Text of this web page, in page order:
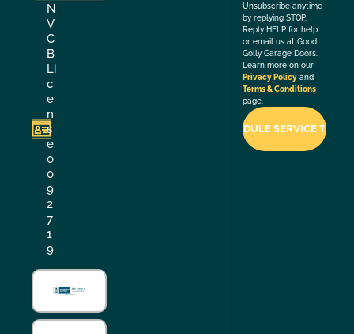
N
V
C
B
Li
c
e
n
s
e:
0
0
9
2
7
1
9
Unsubscribe anytime
by replying STOP.
Reply HELP for help
or email us at Good
Golly Garage Doors.
Learn more on our
Privacy Policy and
Terms & Conditions
page.